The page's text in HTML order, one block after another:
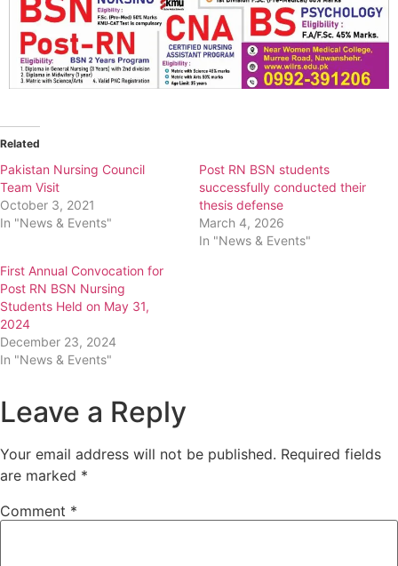
Related
Pakistan Nursing Council
Team Visit
October 3, 2021
In "News & Events"
Post RN BSN students
successfully conducted their
thesis defense
March 4, 2026
In "News & Events"
First Annual Convocation for
Post RN BSN Nursing
Students Held on May 31,
2024
December 23, 2024
In "News & Events"
Leave a Reply
Your email address will not be published. Required fields
are marked *
Comment *